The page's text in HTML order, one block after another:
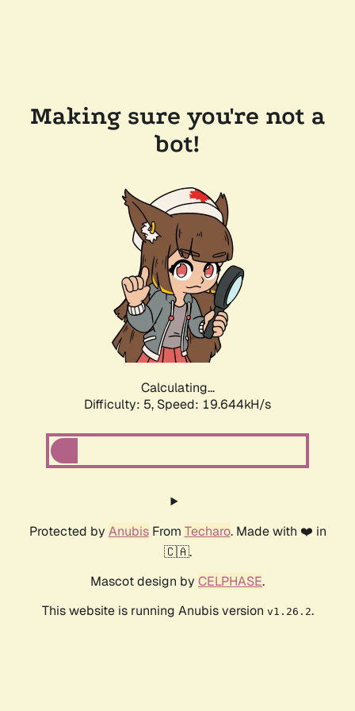
Making sure you're not a
bot!
Calculating...
Difficulty: 5, Speed: 19.644kH/s
Protected by AnubisFrom Techaro. Made with ❤️ in
🇨🇦.
Mascot design by CELPHASE.
This website is running Anubis version v1.26.2.